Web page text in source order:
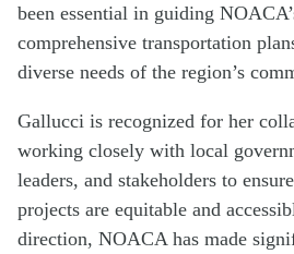
been essential in guiding
comprehensive transportation
diverse needs of the region’s
Gallucci is recognized for her
working closely with local
leaders, and stakeholders to
projects are equitable and
direction, NOACA has made